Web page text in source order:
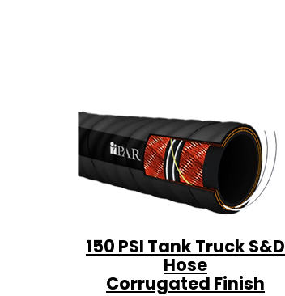
150 PSI Tank Truck S&D
Hose
Corrugated Finish